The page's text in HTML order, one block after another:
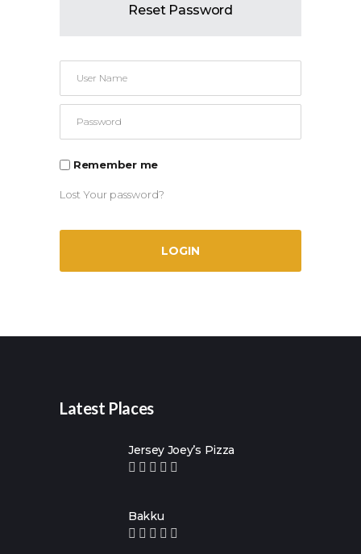
Reset Password
Remember me
Lost Your password?
LOGIN
Latest Places
Jersey Joey’s Pizza
Bakku